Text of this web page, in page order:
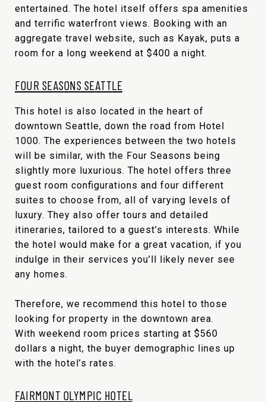
entertained. The hotel itself offers spa amenities
and terrific waterfront views. Booking with an
aggregate travel website, such as Kayak, puts a
room for a long weekend at $400 a night.
FOUR SEASONS SEATTLE
This hotel is also located in the heart of
downtown Seattle, down the road from Hotel
1000. The experiences between the two hotels
will be similar, with the Four Seasons being
slightly more luxurious. The hotel offers three
guest room configurations and four different
suites to choose from, all of varying levels of
luxury. They also offer tours and detailed
itineraries, tailored to a guest’s interests. While
the hotel would make for a great vacation, if you
indulge in their services you’ll likely never see
any homes.
Therefore, we recommend this hotel to those
looking for property in the downtown area.
With weekend room prices starting at $560
dollars a night, the buyer demographic lines up
with the hotel’s rates.
FAIRMONT OLYMPIC HOTEL